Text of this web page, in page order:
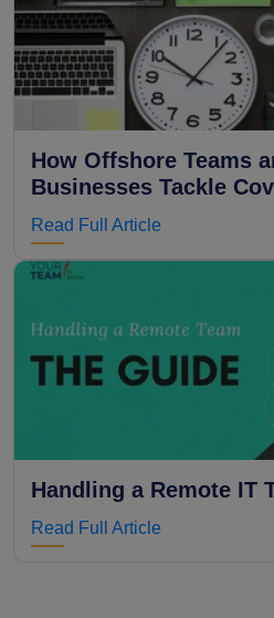
How Offshore Teams
Businesses Tackle
Read Full Article
Handling a Remote IT
Read Full Article